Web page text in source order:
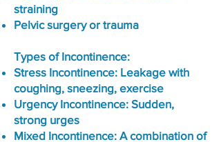
straining
Pelvic surgery or trauma
Types of Incontinence:
Stress Incontinence: Leakage with
coughing, sneezing, exercise
Urgency Incontinence: Sudden,
strong urges
Mixed Incontinence: A combination of